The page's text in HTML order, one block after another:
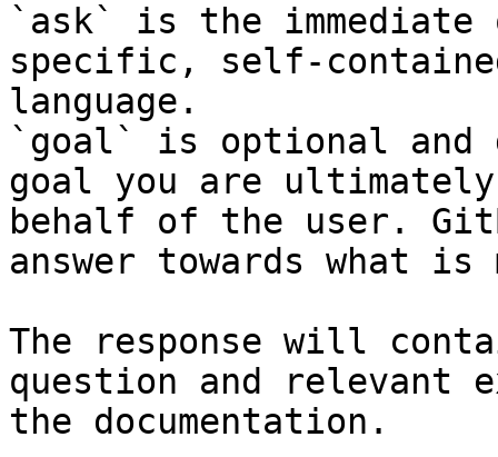
`ask` is the
specific, self-
language.
`goal` is optional and
goal you are
behalf of the user.
answer towards what
The response will
question and relevant
the documentation.